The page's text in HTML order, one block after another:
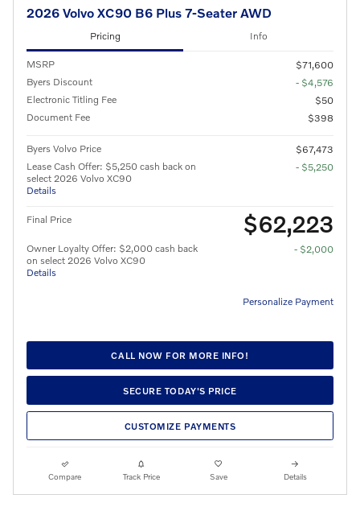
2026 Volvo XC90 B6 Plus 7-Seater AWD
Pricing Info
MSRP
$71,600
Byers Discount
- $4,576
Electronic Titling Fee
$50
Document Fee
$398
Byers Volvo Price
$67,473
Lease Cash Offer: $5,250 cash back on
select 2026 Volvo XC90
Details
- $5,250
Final Price $62,223
Owner Loyalty Offer: $2,000 cash back
on select 2026 Volvo XC90
Details
- $2,000
Personalize Payment
CALL NOW FOR MORE INFO!
SECURE TODAY'S PRICE
CUSTOMIZE PAYMENTS
Compare Track Price Save Details